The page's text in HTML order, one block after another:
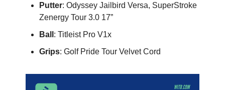
Putter: Odyssey Jailbird Versa, SuperStroke
Zenergy Tour 3.0 17”
Ball : Titleist Pro V1x
Grips: Golf Pride Tour Velvet Cord